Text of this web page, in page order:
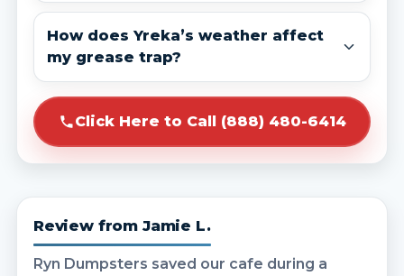
How does Yreka’s weather affect
my grease trap?
Click Here to Call (888) 480-6414
Review from Jamie L.
Ryn Dumpsters saved our cafe during a